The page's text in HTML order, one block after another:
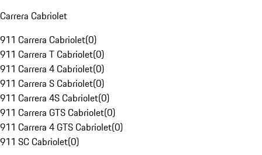
Carrera Cabriolet
911 Carrera Cabriolet(0)
911 Carrera T Cabriolet(0)
911 Carrera 4 Cabriolet(0)
911 Carrera S Cabriolet(0)
911 Carrera 4S Cabriolet(0)
911 Carrera GTS Cabriolet(0)
911 Carrera 4 GTS Cabriolet(0)
911 SC Cabriolet(0)